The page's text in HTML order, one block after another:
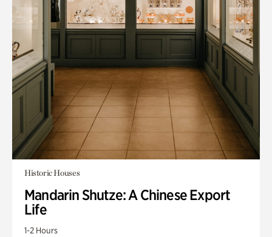
Historic Houses
Mandarin Shutze: A Chinese Export
Life
1-2 Hours